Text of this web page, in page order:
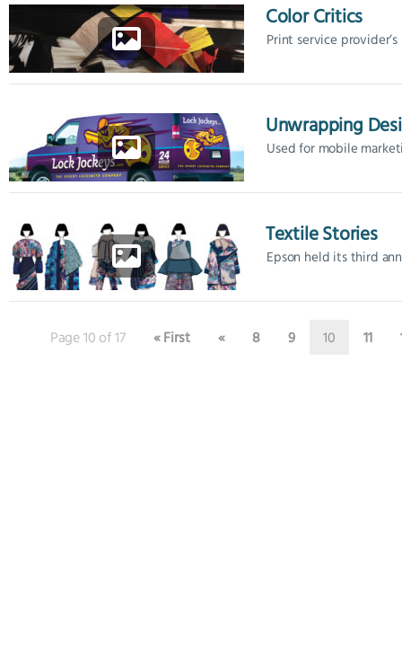
Color Critics
Print service provider’s
Unwrapping
Used for mobile
Textile Stories
Epson held its third
Page 10 of 17 « First « 8 9 10 11